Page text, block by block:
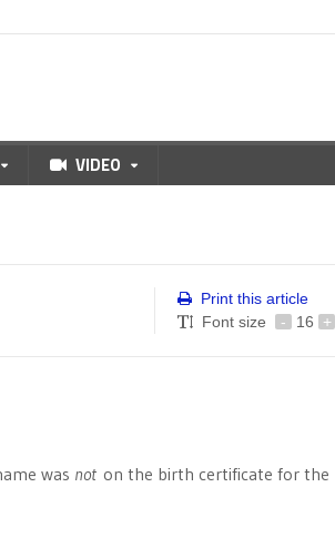
VIDEO
Print this article
Font size
- 16 +
was not on the birth certificate for the